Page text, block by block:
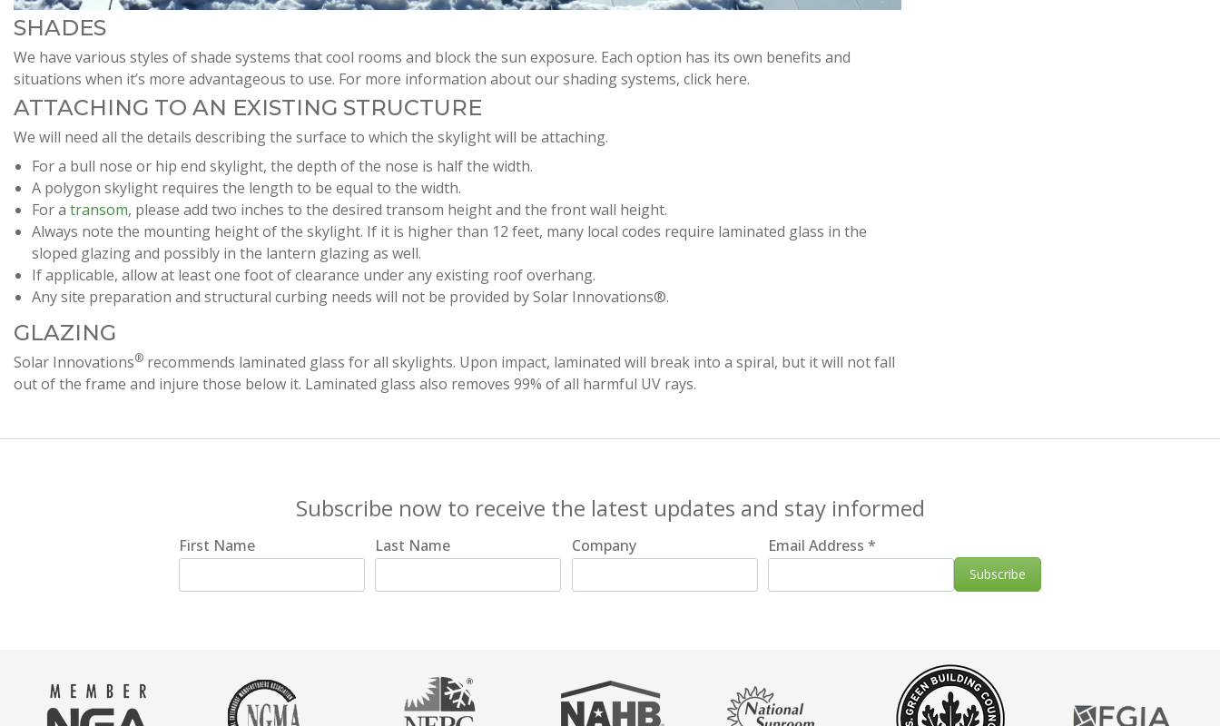
SHADES
We have various styles of shade systems that cool rooms and block the sun exposure. Each option has its own benefits and
situations when it’s more advantageous to use. For more information about our shading systems, click here.
ATTACHING TO AN EXISTING STRUCTURE
We will need all the details describing the surface to which the skylight will be attaching.
For a bull nose or hip end skylight, the depth of the nose is half the width.
A polygon skylight requires the length to be equal to the width.
For a transom, please add two inches to the desired transom height and the front wall height.
Always note the mounting height of the skylight. If it is higher than 12 feet, many local codes require laminated glass in the
sloped glazing and possibly in the lantern glazing as well.
If applicable, allow at least one foot of clearance under any existing roof overhang.
Any site preparation and structural curbing needs will not be provided by Solar Innovations®.
GLAZING
Solar Innovations® recommends laminated glass for all skylights. Upon impact, laminated will break into a spiral, but it will not fall
out of the frame and injure those below it. Laminated glass also removes 99% of all harmful UV rays.
Subscribe now to receive the latest updates and stay informed
First Name Last Name Company Email Address*